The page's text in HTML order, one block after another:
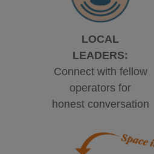
LOCAL
LEADERS:
Connect with fellow
operators for
honest conversation